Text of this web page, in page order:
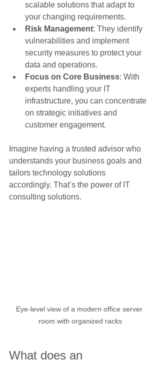
scalable solutions that adapt to
your changing requirements.
Risk Management: They identify
vulnerabilities and implement
security measures to protect your
data and operations.
Focus on Core Business: With
experts handling your IT
infrastructure, you can concentrate
on strategic initiatives and
customer engagement.
Imagine having a trusted advisor who
understands your business goals and
tailors technology solutions
accordingly. That’s the power of IT
consulting solutions.
Eye-level view of a modern office server
room with organized racks
What does an